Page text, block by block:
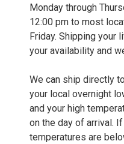
Monday through
12:00 pm to most
Friday. Shipping your
your availability and
We can ship directly
your local overnight
and your high
on the day of arrival.
temperatures are